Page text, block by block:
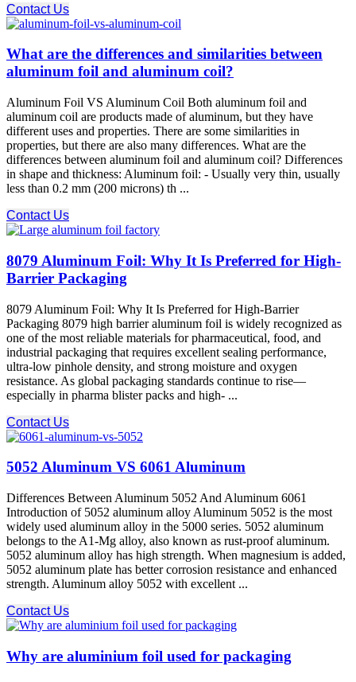
Contact Us
What are the differences and similarities between
aluminum foil and aluminum coil?
Aluminum Foil VS Aluminum Coil Both aluminum foil and
aluminum coil are products made of aluminum, but they have
different uses and properties. There are some similarities in
properties, but there are also many differences. What are the
differences between aluminum foil and aluminum coil? Differences
in shape and thickness: Aluminum foil: - Usually very thin, usually
less than 0.2 mm (200 microns) th ...
Contact Us
8079 Aluminum Foil: Why It Is Preferred for High-
Barrier Packaging
8079 Aluminum Foil: Why It Is Preferred for High-Barrier
Packaging 8079 high barrier aluminum foil is widely recognized as
one of the most reliable materials for pharmaceutical, food, and
industrial packaging that requires excellent sealing performance,
ultra-low pinhole density, and strong moisture and oxygen
resistance. As global packaging standards continue to rise—
especially in pharma blister packs and high- ...
Contact Us
5052 Aluminum VS 6061 Aluminum
Differences Between Aluminum 5052 And Aluminum 6061
Introduction of 5052 aluminum alloy Aluminum 5052 is the most
widely used aluminum alloy in the 5000 series. 5052 aluminum
belongs to the A1-Mg alloy, also known as rust-proof aluminum.
5052 aluminum alloy has high strength. When magnesium is added,
5052 aluminum plate has better corrosion resistance and enhanced
strength. Aluminum alloy 5052 with excellent ...
Contact Us
Why are aluminium foil used for packaging